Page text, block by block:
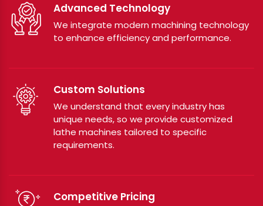
Advanced Technology
We integrate modern machining technology
to enhance efficiency and performance.
Custom Solutions
We understand that every industry has
unique needs, so we provide customized
lathe machines tailored to specific
requirements.
Competitive Pricing